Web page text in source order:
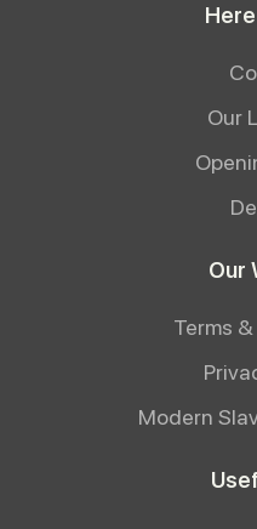
Our
Our
Terms
Modern